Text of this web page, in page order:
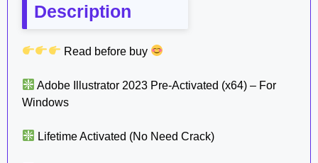
Description
Read before buy
Adobe Illustrator 2023 Pre-Activated (x64) – For
Windows
Lifetime Activated (No Need Crack)